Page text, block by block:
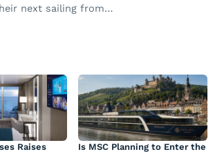
next sailing from…
Raises
Is MSC Planning to Enter the